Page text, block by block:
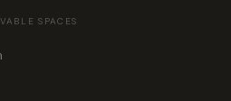
SPACES